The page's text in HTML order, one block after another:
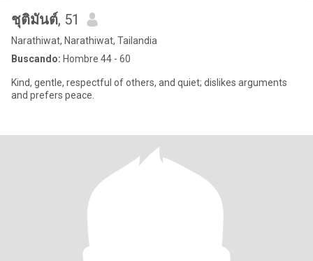
ชุติมันต์, 51
Narathiwat, Narathiwat, Tailandia
Buscando: Hombre 44 - 60
Kind, gentle, respectful of others, and quiet; dislikes arguments
and prefers peace.